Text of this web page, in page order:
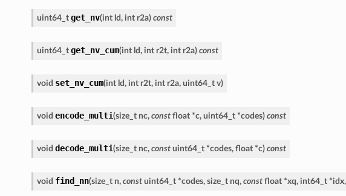
uint64_t get_nv(int ld, int r2a) const
uint64_t get_nv_cum(int ld, int r2t, int r2a) const
void set_nv_cum(int ld, int r2t, int r2a, uint64_t v)
void encode_multi(size_t nc, const float *c, uint64_t *codes) const
void decode_multi(size_t nc, const uint64_t *codes, float *c) const
void find_nn(size_t n, const uint64_t *codes, size_t nq, const float *xq, int64_t *idx,